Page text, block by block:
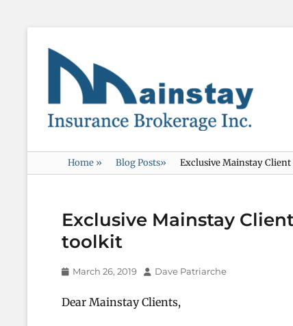
Mainstay
Insurance
Home » Blog Posts» Exclusive Mainstay
Exclusive Mainstay
toolkit
Posted
March 26, 2019 Author
Dave Patriarche
Dear Mainstay Clients,